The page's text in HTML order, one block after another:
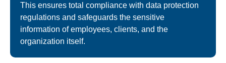
This ensures total compliance with data protection
regulations and safeguards the sensitive
information of employees, clients, and the
organization itself.